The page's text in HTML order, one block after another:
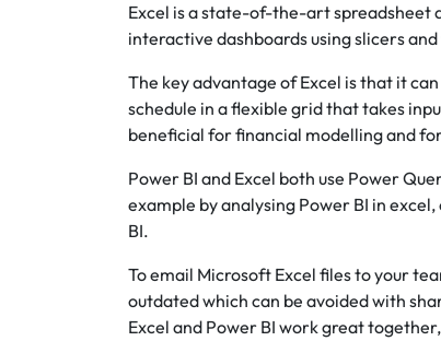
Excel is a state-of-the-art spreadsheet
interactive dashboards using slicers
The key advantage of Excel is that it
schedule in a flexible grid that takes
beneficial for financial modelling and
Power BI and Excel both use Power
example by analysing Power BI in
BI.
To email Microsoft Excel files to your
outdated which can be avoided with
Excel and Power BI work great